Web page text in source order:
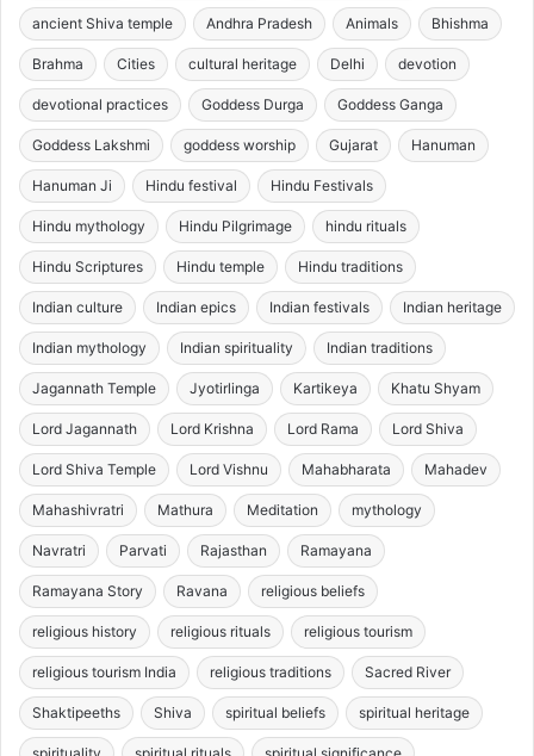
ancient Shiva temple Andhra Pradesh Animals Bhishma
Brahma Cities cultural heritage Delhi devotion
devotional practices Goddess Durga Goddess Ganga
Goddess Lakshmi goddess worship Gujarat Hanuman
Hanuman Ji Hindu festival Hindu Festivals
Hindu mythology Hindu Pilgrimage hindu rituals
Hindu Scriptures Hindu temple Hindu traditions
Indian culture Indian epics Indian festivals Indian heritage
Indian mythology Indian spirituality Indian traditions
Jagannath Temple Jyotirlinga Kartikeya Khatu Shyam
Lord Jagannath Lord Krishna Lord Rama Lord Shiva
Lord Shiva Temple Lord Vishnu Mahabharata Mahadev
Mahashivratri Mathura Meditation mythology
Navratri Parvati Rajasthan Ramayana
Ramayana Story Ravana religious beliefs
religious history religious rituals religious tourism
religious tourism India religious traditions Sacred River
Shaktipeeths Shiva spiritual beliefs spiritual heritage